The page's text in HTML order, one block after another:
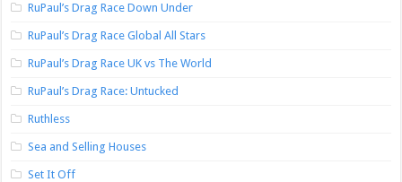
RuPaul’s Drag Race Down Under
RuPaul’s Drag Race Global All Stars
RuPaul’s Drag Race UK vs The World
RuPaul’s Drag Race: Untucked
Ruthless
Sea and Selling Houses
Set It Off